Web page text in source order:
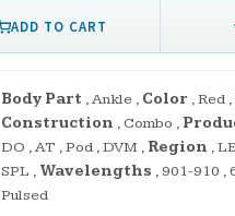
ADD TO CART
Body Part ,Ankle , Color ,Red ,
Construction , Combo ,
DO ,AT ,Pod ,DVM , Region ,LE
SPL , Wavelengths ,901-910 ,
Pulsed